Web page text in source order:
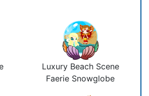
Luxury Beach Scene
Faerie Snowglobe